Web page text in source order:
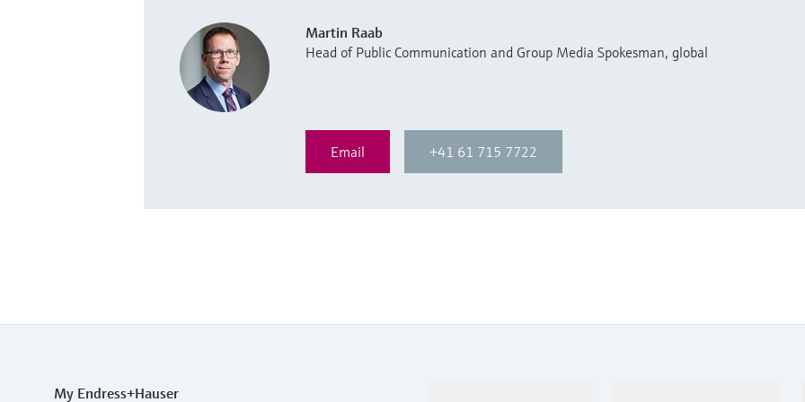
Martin Raab
Head of Public Communication and Group Media Spokesman, global
Email +41 61 715 7722
My Endress+Hauser